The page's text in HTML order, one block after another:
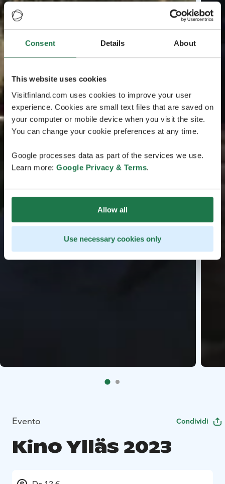
Consent Details About
This website uses cookies
Visitfinland.com uses cookies to improve your user
experience. Cookies are small text files that are saved on
your computer or mobile device when you visit the site.
You can change your cookie preferences at any time.
Google processes data as part of the services we use.
Learn more: Google Privacy & Terms.
Allow all
Use necessary cookies only
Evento Condividi
Kino Ylläs 2023